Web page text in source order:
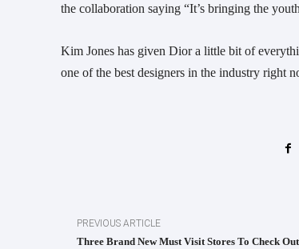
the collaboration saying “It’s bringing the
Kim Jones has given Dior a little bit of
one of the best designers in the industry right
PREVIOUS ARTICLE
Three Brand New Must Visit Stores To Check